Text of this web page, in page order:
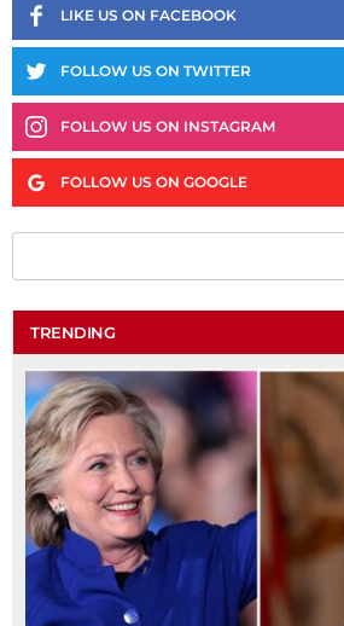
LIKE US ON FACEBOOK
FOLLOW US ON TWITTER
FOLLOW US ON INSTAGRAM
FOLLOW US ON GOOGLE
TRENDING